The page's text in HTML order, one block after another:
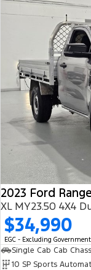
2023 Ford
XL MY23.50 4X4
$34,990
EGC - Excluding
Single Cab Cab
10 SP Sports